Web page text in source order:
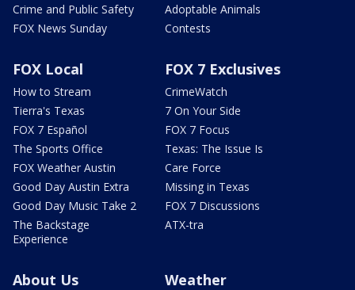
Crime and Public Safety
FOX News Sunday
Adoptable Animals
Contests
FOX Local
How to Stream
Tierra's Texas
FOX 7 Español
The Sports Office
FOX Weather Austin
Good Day Austin Extra
Good Day Music Take 2
The Backstage
Experience
FOX 7 Exclusives
CrimeWatch
7 On Your Side
FOX 7 Focus
Texas: The Issue Is
Care Force
Missing in Texas
FOX 7 Discussions
ATX-tra
About Us Weather